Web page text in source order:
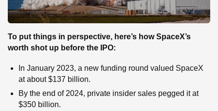
To put things in perspective, here’s how SpaceX’s
worth shot up before the IPO:
In January 2023, a new funding round valued SpaceX
at about $137 billion.
By the end of 2024, private insider sales pegged it at
$350 billion.